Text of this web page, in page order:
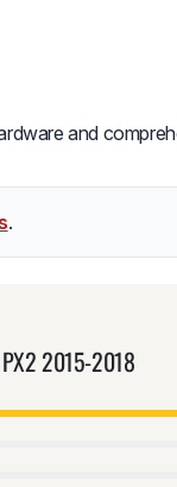
and
.
2015-2018